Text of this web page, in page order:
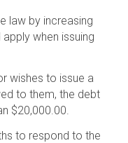
law by increasing
when issuing
wishes to issue a
to them, the debt
$20,000.00.
to respond to the